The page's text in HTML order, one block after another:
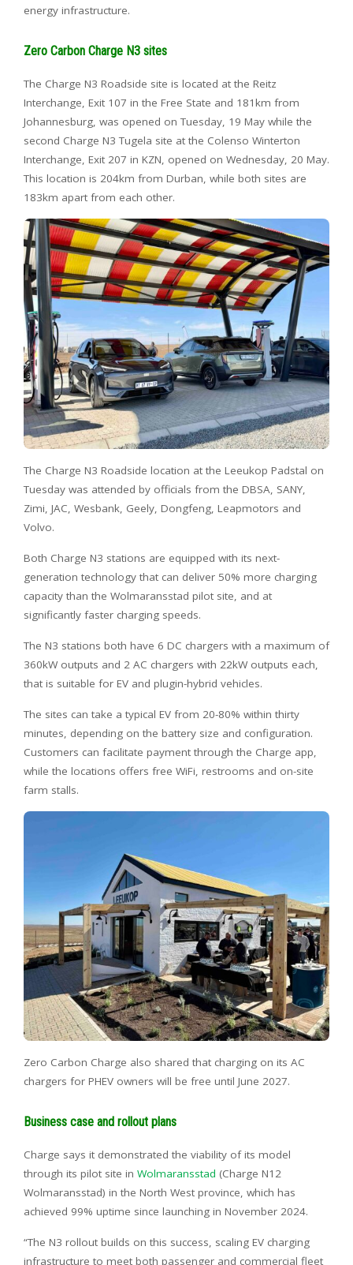
energy infrastructure.
Zero Carbon Charge N3 sites
The Charge N3 Roadside site is located at the Reitz
Interchange, Exit 107 in the Free State and 181km from
Johannesburg, was opened on Tuesday, 19 May while the
second Charge N3 Tugela site at the Colenso Winterton
Interchange, Exit 207 in KZN, opened on Wednesday, 20 May.
This location is 204km from Durban, while both sites are
183km apart from each other.
The Charge N3 Roadside location at the Leeukop Padstal on
Tuesday was attended by officials from the DBSA, SANY,
Zimi, JAC, Wesbank, Geely, Dongfeng, Leapmotors and
Volvo.
Both Charge N3 stations are equipped with its next-
generation technology that can deliver 50% more charging
capacity than the Wolmaransstad pilot site, and at
significantly faster charging speeds.
The N3 stations both have 6 DC chargers with a maximum of
360kW outputs and 2 AC chargers with 22kW outputs each,
that is suitable for EV and plugin-hybrid vehicles.
The sites can take a typical EV from 20-80% within thirty
minutes, depending on the battery size and configuration.
Customers can facilitate payment through the Charge app,
while the locations offers free WiFi, restrooms and on-site
farm stalls.
Zero Carbon Charge also shared that charging on its AC
chargers for PHEV owners will be free until June 2027.
Business case and rollout plans
Charge says it demonstrated the viability of its model
through its pilot site in Wolmaransstad (Charge N12
Wolmaransstad) in the North West province, which has
achieved 99% uptime since launching in November 2024.
“The N3 rollout builds on this success, scaling EV charging
infrastructure to meet both passenger and commercial fleet